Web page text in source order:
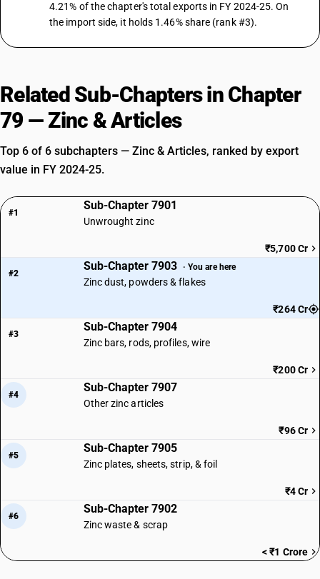
4.21% of the chapter's total exports in FY 2024-25. On
the import side, it holds 1.46% share (rank #3).
Related Sub-Chapters in Chapter
79 — Zinc & Articles
Top 6 of 6 subchapters — Zinc & Articles, ranked by export
value in FY 2024-25.
#1
Sub-Chapter 7901
Unwrought zinc
₹5,700 Cr
#2
Sub-Chapter 7903 · You are here
Zinc dust, powders & flakes
₹264 Cr
#3
Sub-Chapter 7904
Zinc bars, rods, profiles, wire
₹200 Cr
#4
Sub-Chapter 7907
Other zinc articles
₹96 Cr
#5
Sub-Chapter 7905
Zinc plates, sheets, strip, & foil
₹4 Cr
#6
Sub-Chapter 7902
Zinc waste & scrap
< ₹1 Crore